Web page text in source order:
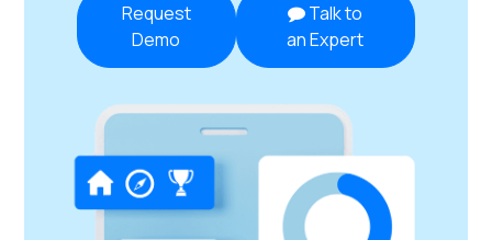
Request
Demo
Talk to
an Expert